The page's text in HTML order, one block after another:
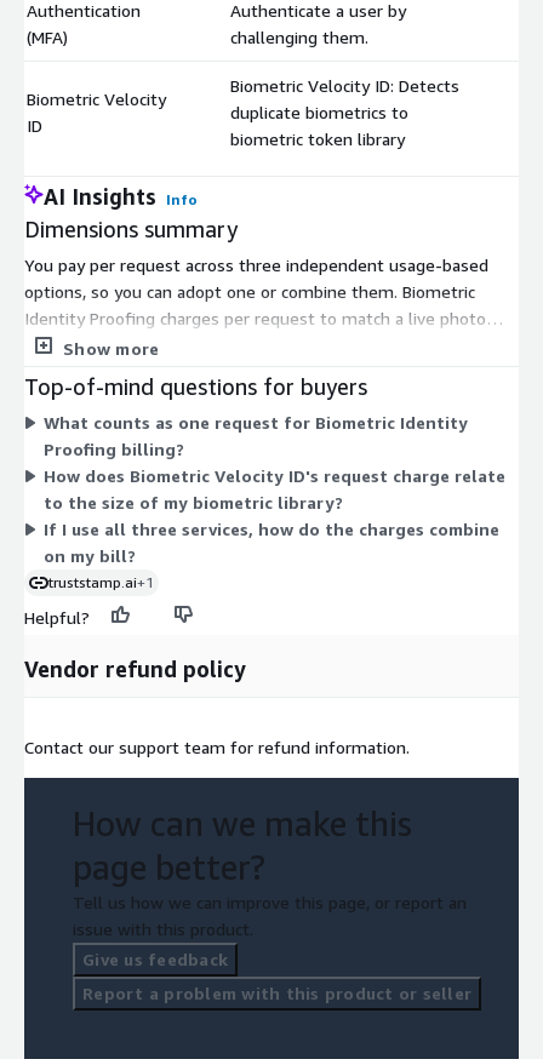
Authentication
(MFA)
Authenticate a user by
challenging them.
Biometric Velocity
ID
Biometric Velocity ID: Detects
duplicate biometrics to
biometric token library
AI Insights Info
Dimensions summary
You pay per request across three independent usage-based
options, so you can adopt one or combine them. Biometric
Identity Proofing charges per request to match a live photo
against a photo ID and validate the card. Biometric Multi-Factor
user. Biometric Velocity ID charges per request to detect
duplicate biometrics against a token library. Each dimension bills
separately by the number of requests you run, so your cost
scales with how much you use each service. There are no tiers
or fixed commitments among these options.
Show more
Top-of-mind questions for buyers
What counts as one request for Biometric Identity
Proofing billing?
How does Biometric Velocity ID's request charge relate
to the size of my biometric library?
If I use all three services, how do the charges combine
on my bill?
truststamp.ai+1
Helpful?
Vendor refund policy
Contact our support team for refund information.
How can we make this
page better?
Tell us how we can improve this page, or report an
issue with this product.
Give us feedback
Report a problem with this product or seller